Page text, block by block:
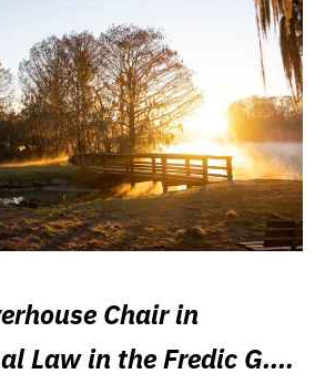
Chair in
Law in the Fredic G.